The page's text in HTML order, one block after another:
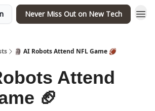
Never Miss Out on New Tech
🗿 AI Robots Attend NFL Game 🏈
Attend
🏈